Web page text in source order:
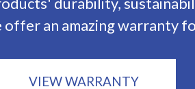
offer an amazing warranty
VIEW WARRANTY